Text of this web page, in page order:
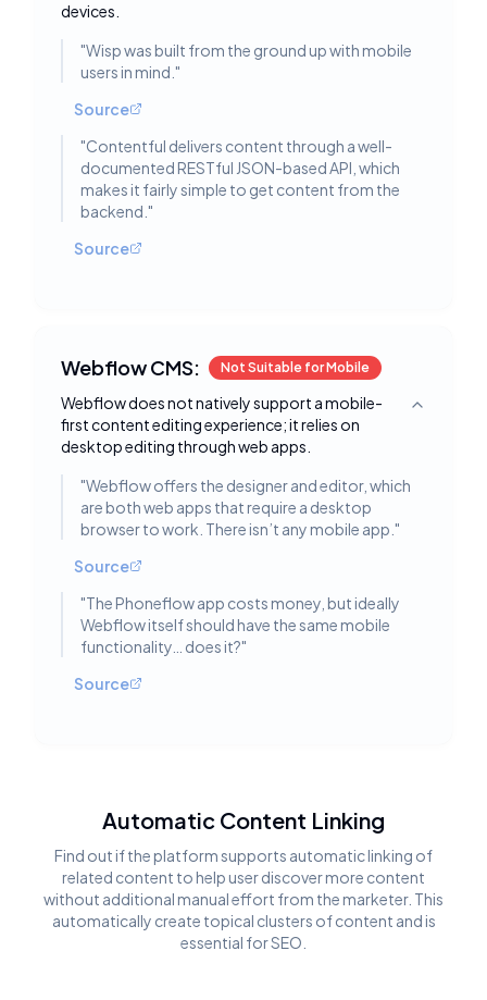
devices.
"Wisp was built from the ground up with mobile
users in mind. "
Source
"Contentful delivers content through a well-
documented RESTful JSON-based API, which
makes it fairly simple to get content from the
backend. "
Source
Webflow CMS: Not Suitable for Mobile
Webflow does not natively support a mobile-
first content editing experience; it relies on
desktop editing through web apps.
Toggle
"Webflow offers the designer and editor, which
are both web apps that require a desktop
browser to work. There isn’t any mobile app. "
Source
"The Phoneflow app costs money, but ideally
Webflow itself should have the same mobile
functionality… does it?"
Source
Automatic Content Linking
Find out if the platform supports automatic linking of
related content to help user discover more content
without additional manual effort from the marketer. This
automatically create topical clusters of content and is
essential for SEO.